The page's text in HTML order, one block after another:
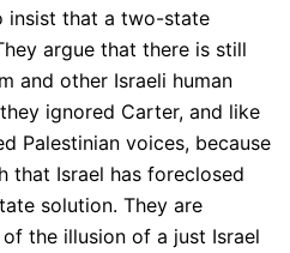
insist that a two-state
argue that there is still
and other Israeli human
ignored Carter, and like
Palestinian voices, because
that Israel has foreclosed
solution. They are
the illusion of a just Israel